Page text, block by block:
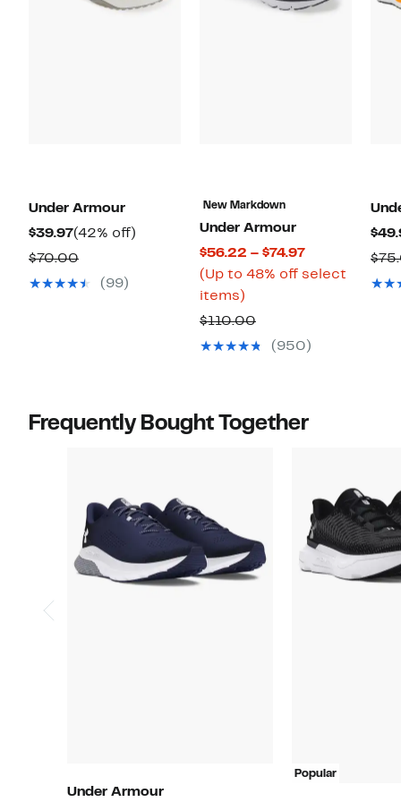
Under Armour
$39.97Current
Price
$39.97
(42% off)
$70.00Comparable
value(99)
New Markdown
Under Armour
$56.22 – $74.97Current
Price
$74.97
(Up to 48% off select
items)
to
48%
$110.00Comparable
value(950)
Frequently Bought Together
Under Armour
Popular